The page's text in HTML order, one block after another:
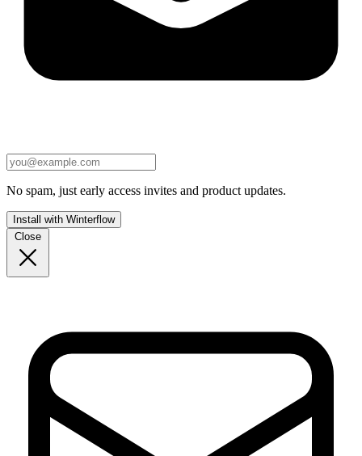
No spam, just early access invites and product updates.
Install with Winterflow
Close